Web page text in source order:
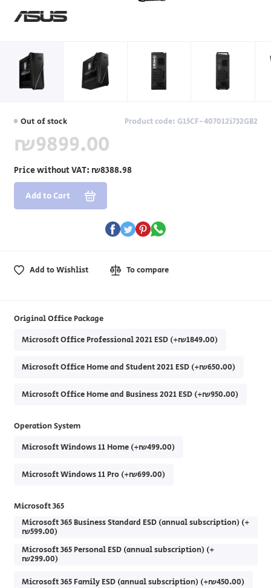
Out of stock Product code: G15CF-407012i732GB2
₪9899.00
Price without VAT: ₪8388.98
Add to Cart
Add to Wishlist To compare
Original Office Package
Microsoft Office Professional 2021 ESD (+₪1849.00)
Microsoft Office Home and Student 2021 ESD (+₪650.00)
Microsoft Office Home and Business 2021 ESD (+₪950.00)
Operation System
Microsoft Windows 11 Home (+₪499.00)
Microsoft Windows 11 Pro (+₪699.00)
Microsoft 365
Microsoft 365 Business Standard ESD (annual subscription) (+
₪599.00)
Microsoft 365 Personal ESD (annual subscription) (+
₪299.00)
Microsoft 365 Family ESD (annual subscription) (+₪450.00)